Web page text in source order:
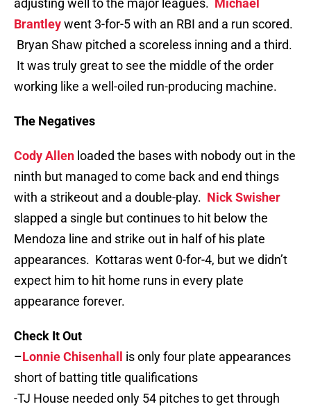
adjusting well to the major leagues. Michael
Brantleywent 3-for-5 with an RBI and a run scored.
Bryan Shaw pitched a scoreless inning and a third.
It was truly great to see the middle of the order
working like a well-oiled run-producing machine.
The Negatives
Cody Allen loaded the bases with nobody out in the
ninth but managed to come back and end things
with a strikeout and a double-play. Nick Swisher
slapped a single but continues to hit below the
Mendoza line and strike out in half of his plate
appearances. Kottaras went 0-for-4, but we didn’t
expect him to hit home runs in every plate
appearance forever.
Check It Out
–Lonnie Chisenhall
is only four plate appearances
short of batting title qualifications
-TJ House needed only 54 pitches to get through